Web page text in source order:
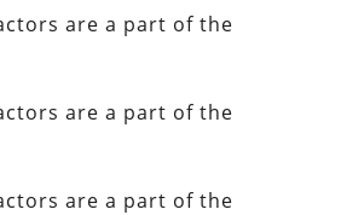
are a part of the
are a part of the
are a part of the